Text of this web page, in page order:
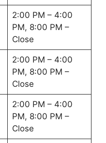
2:00 PM – 4:00
PM, 8:00 PM –
Close
2:00 PM – 4:00
PM, 8:00 PM –
Close
2:00 PM – 4:00
PM, 8:00 PM –
Close